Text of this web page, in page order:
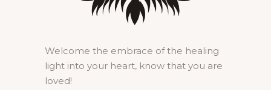
Welcome the embrace of the healing
light into your heart, know that you are
loved!